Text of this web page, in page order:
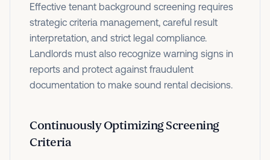
Effective tenant background screening requires
strategic criteria management, careful result
interpretation, and strict legal compliance.
Landlords must also recognize warning signs in
reports and protect against fraudulent
documentation to make sound rental decisions.
Continuously Optimizing Screening
Criteria